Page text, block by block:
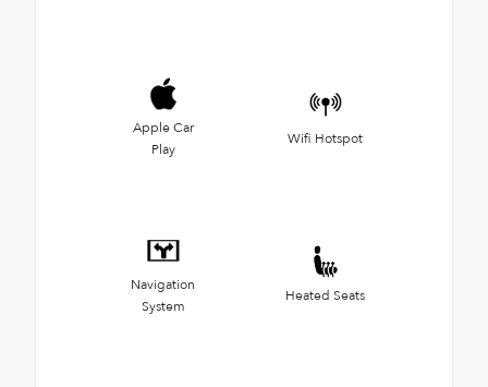
Apple Car
Play
Wifi Hotspot
Navigation
System
Heated Seats